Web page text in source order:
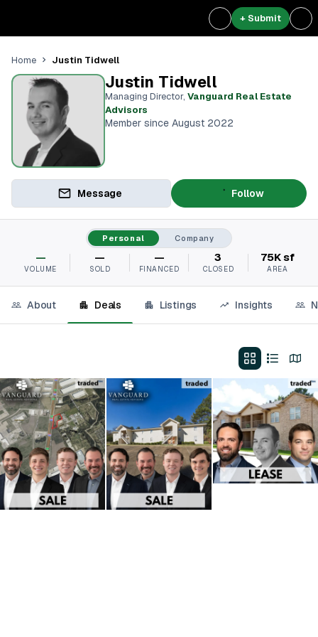
+ Submit
Home Justin Tidwell
Justin Tidwell
Managing Director, Vanguard Real Estate
Advisors
Member since August 2022
Message Follow
Personal Company
—
VOLUME
—
SOLD
—
FINANCED
3
CLOSED
75K sf
AREA
About Deals Listings Insights